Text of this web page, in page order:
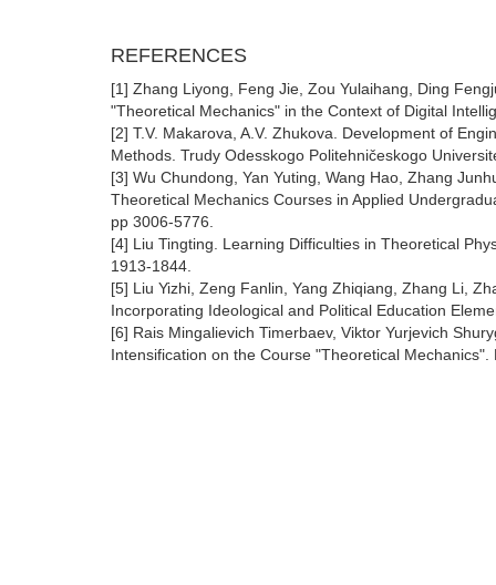
REFERENCES
[1] Zhang Liyong, Feng Jie, Zou Yulaihang, Ding
"Theoretical Mechanics" in the Context of Digital
[2] Т.V. Маkarova, A.V. Zhukova. Development of
Methods. Trudy Odesskogo Politehničeskogo
[3] Wu Chundong, Yan Yuting, Wang Hao, Zhang
Theoretical Mechanics Courses in Applied
pp 3006-5776.
[4] Liu Tingting. Learning Difficulties in Theoretical
1913-1844.
[5] Liu Yizhi, Zeng Fanlin, Yang Zhiqiang, Zhang Li,
Incorporating Ideological and Political Education
[6] Rais Mingalievich Timerbaev, Viktor Yurjevich
Intensification on the Course "Theoretical